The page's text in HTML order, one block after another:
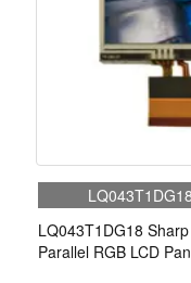
LQ043T1DG18
LQ043T1DG18
Parallel RGB LCD